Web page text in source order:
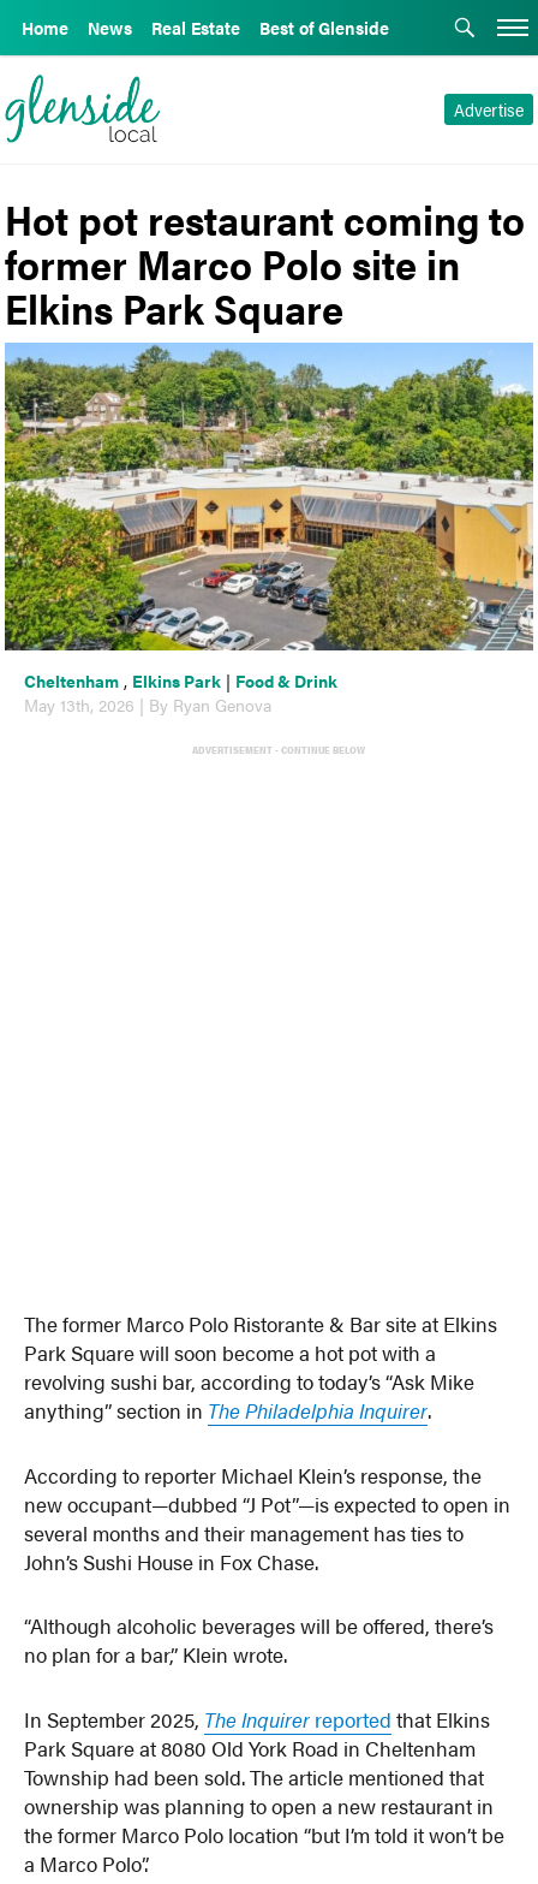
Home News Real Estate Best of Glenside
Advertise
Hot pot restaurant coming to
former Marco Polo site in
Elkins Park Square
Cheltenham , Elkins Park | Food & Drink
May 13th, 2026 | By Ryan Genova
ADVERTISEMENT - CONTINUE BELOW
The former Marco Polo Ristorante & Bar site at Elkins
Park Square will soon become a hot pot with a
revolving sushi bar, according to today’s “Ask Mike
anything” section in The Philadelphia Inquirer.
According to reporter Michael Klein’s response, the
new occupant—dubbed “J Pot”—is expected to open in
several months and their management has ties to
John’s Sushi House in Fox Chase.
“Although alcoholic beverages will be offered, there’s
no plan for a bar,” Klein wrote.
In September 2025, The Inquirer reported that Elkins
Park Square at 8080 Old York Road in Cheltenham
Township had been sold. The article mentioned that
ownership was planning to open a new restaurant in
the former Marco Polo location “but I’m told it won’t be
a Marco Polo”.